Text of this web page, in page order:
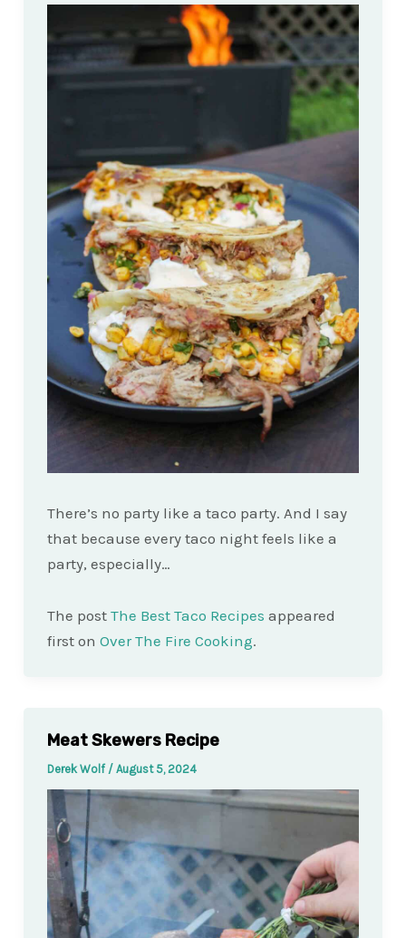
There’s no party like a taco party. And I say
that because every taco night feels like a
party, especially…
The post The Best Taco Recipes appeared
first on Over The Fire Cooking.
Meat Skewers Recipe
Derek Wolf / August 5, 2024